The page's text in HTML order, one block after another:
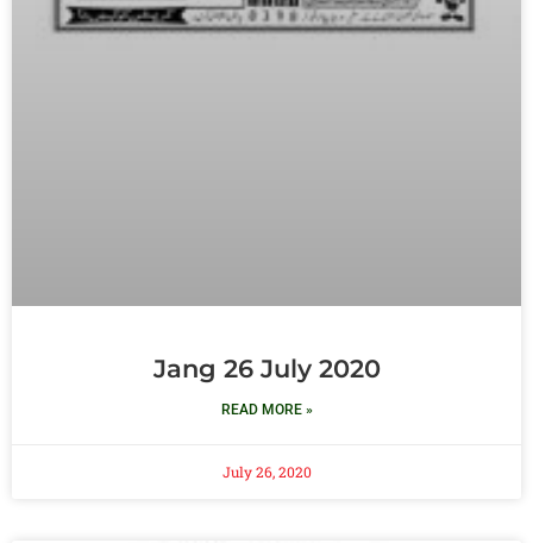
Jang 26 July 2020
READ MORE »
July 26, 2020